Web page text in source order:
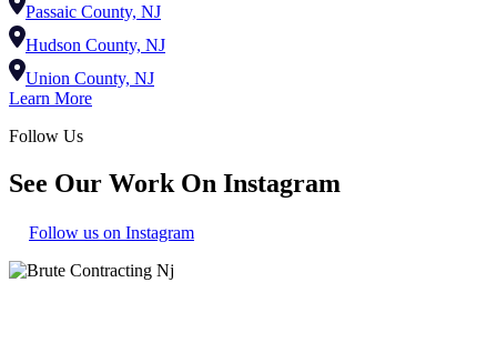
Passaic County, NJ
Hudson County, NJ
Union County, NJ
Learn More
Follow Us
See Our Work On Instagram
Follow us on Instagram